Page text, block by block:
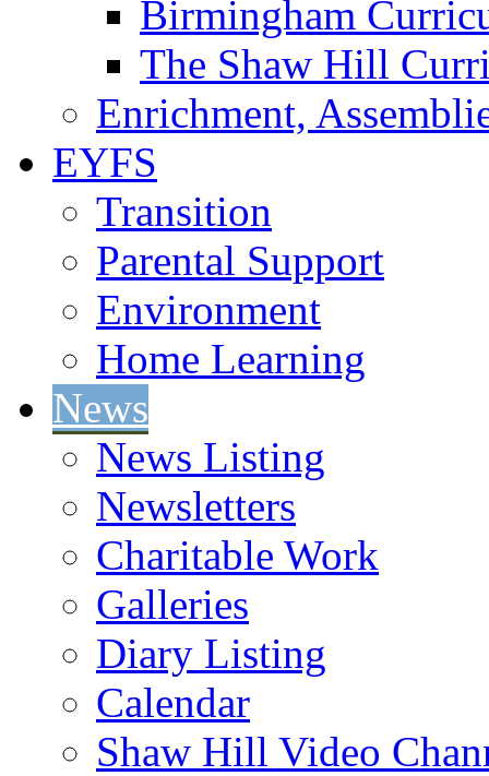
Birmingham
The Shaw Hill
Enrichment,
EYFS
Transition
Parental Support
Environment
Home Learning
News
News Listing
Newsletters
Charitable Work
Galleries
Diary Listing
Calendar
Shaw Hill Video